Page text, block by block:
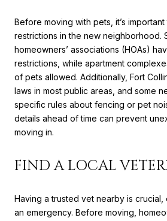
Before moving with pets, it’s
restrictions in the new neighborhood.
homeowners’ associations (HOAs)
restrictions, while apartment
of pets allowed. Additionally, Fort
laws in most public areas, and some
specific rules about fencing or pet
details ahead of time can prevent
moving in.
FIND A LOCAL
Having a trusted vet nearby is
an emergency. Before moving,